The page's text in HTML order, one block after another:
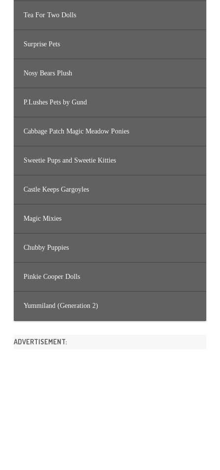
Tea For Two Dolls
Surprise Pets
Nosy Bears Plush
P.Lushes Pets by Gund
Cabbage Patch Magic Meadow Ponies
Sweetie Pups and Sweetie Kitties
Castle Keeps Gargoyles
Magic Mixies
Chubby Puppies
Pinkie Cooper Dolls
Yummiland (Generation 2)
ADVERTISEMENT: